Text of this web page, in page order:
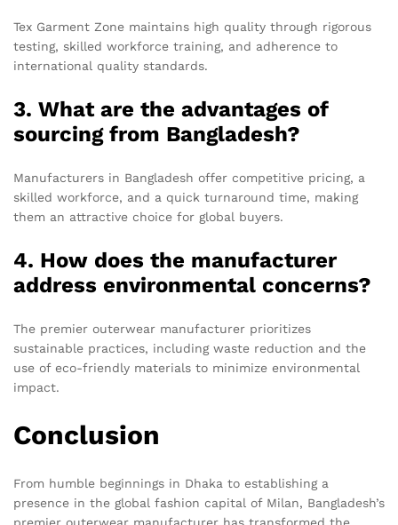
Tex Garment Zone maintains high quality through rigorous
testing, skilled workforce training, and adherence to
international quality standards.
3. What are the advantages of
sourcing from Bangladesh?
Manufacturers in Bangladesh offer competitive pricing, a
skilled workforce, and a quick turnaround time, making
them an attractive choice for global buyers.
4. How does the manufacturer
address environmental concerns?
The premier outerwear manufacturer prioritizes
sustainable practices, including waste reduction and the
use of eco-friendly materials to minimize environmental
impact.
Conclusion
From humble beginnings in Dhaka to establishing a
presence in the global fashion capital of Milan, Bangladesh’s
premier outerwear manufacturer has transformed the